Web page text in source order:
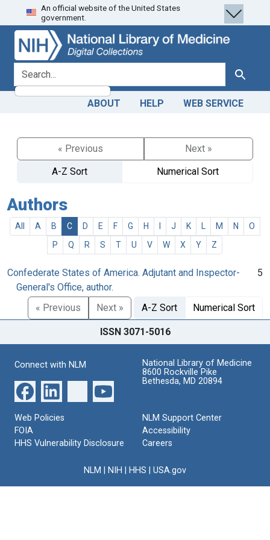
Skip
to
search
Skip to
main
content
An official website of the United States
government.
search for Search
ABOUT HELP WEB SERVICE
« Previous
Next »
A-Z Sort
Numerical Sort
Authors
All A B C D E F G H J K M N
O
P
Q R S T U V W X Y Z
Confederate States of America. Adjutant and Inspector-
General's Office, author.
5
« Previous Next » A-Z Sort Numerical Sort
ISSN 3071-5016
Connect with NLM
National Library of Medicine
8600 Rockville Pike
Bethesda, MD 20894
Web Policies
FOIA
HHS Vulnerability Disclosure
NLM Support Center
Accessibility
Careers
NLM NIH HHS USA.gov